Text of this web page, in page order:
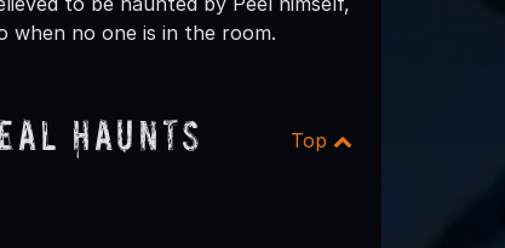
when no one is in the room.
Haunts Top